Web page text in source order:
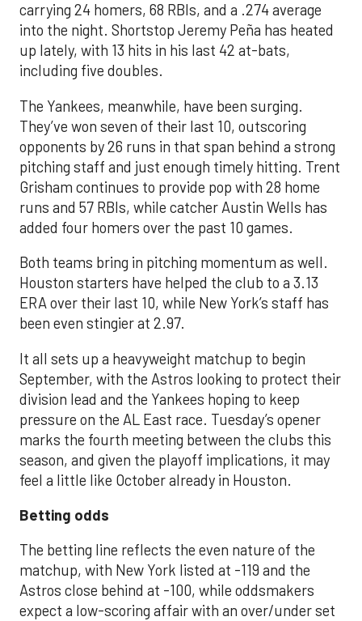
carrying 24 homers, 68 RBIs, and a .274 average
into the night. Shortstop Jeremy Peña has heated
up lately, with 13 hits in his last 42 at-bats,
including five doubles.
The Yankees, meanwhile, have been surging.
They’ve won seven of their last 10, outscoring
opponents by 26 runs in that span behind a strong
pitching staff and just enough timely hitting. Trent
Grisham continues to provide pop with 28 home
runs and 57 RBIs, while catcher Austin Wells has
added four homers over the past 10 games.
Both teams bring in pitching momentum as well.
Houston starters have helped the club to a 3.13
ERA over their last 10, while New York’s staff has
been even stingier at 2.97.
It all sets up a heavyweight matchup to begin
September, with the Astros looking to protect their
division lead and the Yankees hoping to keep
pressure on the AL East race. Tuesday’s opener
marks the fourth meeting between the clubs this
season, and given the playoff implications, it may
feel a little like October already in Houston.
Betting odds
The betting line reflects the even nature of the
matchup, with New York listed at -119 and the
Astros close behind at -100, while oddsmakers
expect a low-scoring affair with an over/under set